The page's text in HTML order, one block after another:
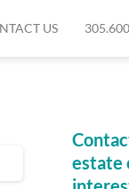
US
estate